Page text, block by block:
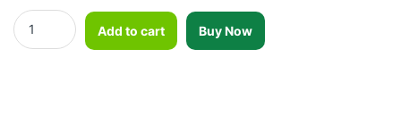
Professional Premium Vertical Knees Up/Dip Machine - DHZ -
Add to cart
Buy Now